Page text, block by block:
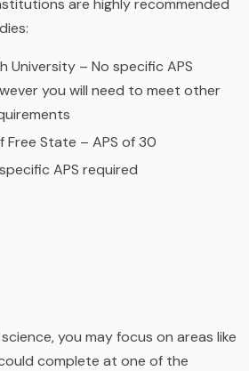
are highly recommended
University – No specific APS
you will need to meet other
Free State – APS of 30
APS required
you may focus on areas like
complete at one of the